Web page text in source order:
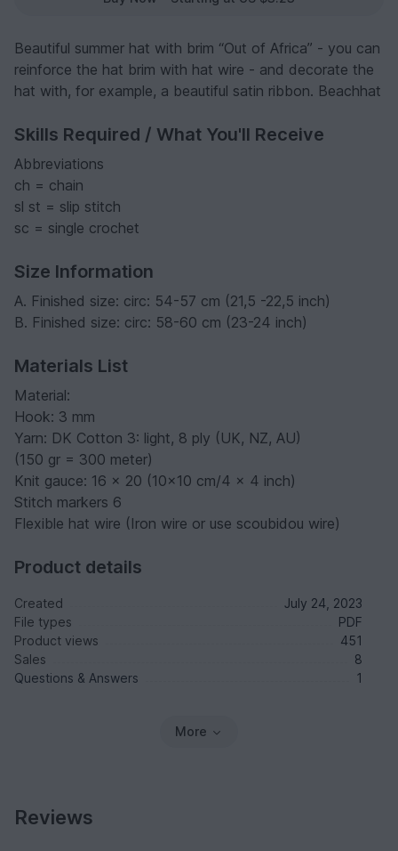
Beautiful summer hat with brim “Out of Africa” - you can
reinforce the hat brim with hat wire - and decorate the
hat with, for example, a beautiful satin ribbon. Beachhat
Skills Required / What You'll Receive
Abbreviations
ch = chain
sl st = slip stitch
sc = single crochet
Size Information
A. Finished size: circ: 54-57 cm (21,5 -22,5 inch)
B. Finished size: circ: 58-60 cm (23-24 inch)
Materials List
Material:
Hook: 3 mm
Yarn: DK Cotton 3: light, 8 ply (UK, NZ, AU)
(150 gr = 300 meter)
Knit gauce: 16 x 20 (10x10 cm/4 x 4 inch)
Stitch markers 6
Flexible hat wire (Iron wire or use scoubidou wire)
Product details
Created
July 24, 2023
File types
PDF
Product views
451
Sales
8
Questions & Answers
1
More
Reviews